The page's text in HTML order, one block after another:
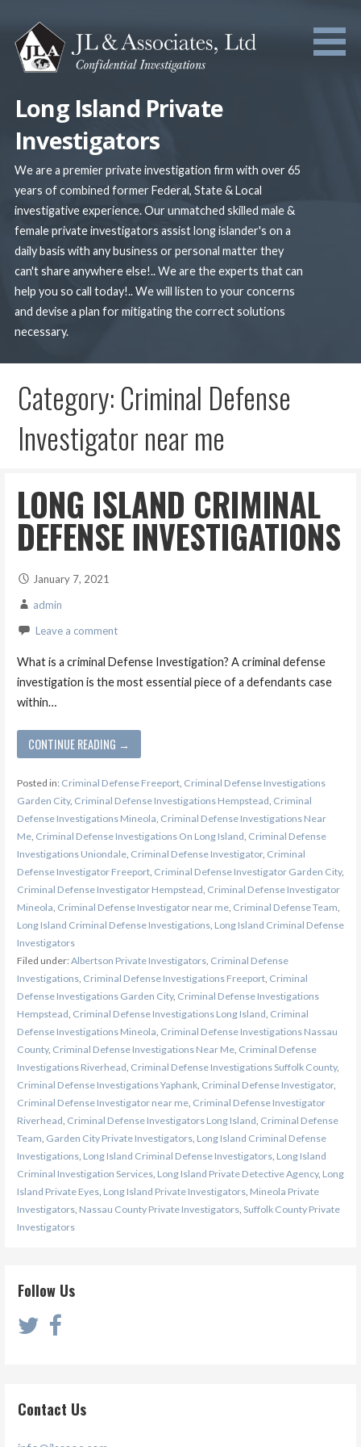
content
Long Island Private
Investigators
We are a premier private investigation firm with over 65
years of combined former Federal, State & Local
investigative experience. Our unmatched skilled male &
female private investigators assist long islander's on a
daily basis with any business or personal matter they
can't share anywhere else!.. We are the experts that can
help you so call today!.. We will listen to your concerns
and devise a plan for mitigating the correct solutions
necessary.
Category: Criminal Defense
Investigator near me
LONG ISLAND CRIMINAL
DEFENSE INVESTIGATIONS
January 7, 2021
admin
Leave a comment
What is a criminal Defense Investigation? A criminal defense
investigation is the most essential piece of a defendants case
within…
CONTINUE READING →
Posted in: Criminal Defense Freeport, Criminal Defense Investigations
Garden City, Criminal Defense Investigations Hempstead Criminal
Defense Investigations Mineola Criminal Defense Investigations Near
Me, Criminal Defense Investigations On Long Island Criminal Defense
Investigations Uniondale, Criminal Defense Investigator, Criminal
Defense Investigator Freeport, Criminal Defense Investigator Garden City,
Criminal Defense Investigator Hempstead Criminal Defense Investigator
Mineola Criminal Defense Investigator near me, Criminal Defense Team
Long Island Criminal Defense Investigations, Long Island Criminal Defense
Investigators
Filed under:Albertson Private Investigators, Criminal Defense
Investigations, Criminal Defense Investigations Freeport, Criminal
Defense Investigations Garden City, Criminal Defense Investigations
Hempstead Criminal Defense Investigations Long Island Criminal
Defense Investigations Mineola Criminal Defense Investigations Nassau
County, Criminal Defense Investigations Near Me, Criminal Defense
Investigations Riverhead Criminal Defense Investigations Suffolk County,
Criminal Defense Investigations Yaphank, Criminal Defense Investigator,
Criminal Defense Investigator near me, Criminal Defense Investigator
Riverhead Criminal Defense Investigators Long Island Criminal Defense
Team Garden City Private Investigators, Long Island Criminal Defense
Investigations, Long Island Criminal Defense Investigators, Long Island
Criminal Investigation Services, Long Island Private Detective Agency, Long
Island Private Eyes, Long Island Private Investigators, Mineola Private
Investigators, Nassau County Private Investigators, Suffolk County Private
Investigators
Follow Us
Contact Us